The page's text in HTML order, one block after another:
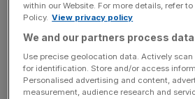
Wednesday, which highlighted
focused tech companies.
News Updates
Stay ahead with our three daily
within our Website. For more details, refer
Policy. View privacy policy
We and our partners process
Use precise geolocation data. Actively
for identification. Store and/or access
Personalised advertising and content,
measurement, audience research and